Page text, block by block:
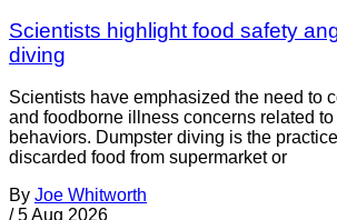
Scientists highlight food safety
diving
Scientists have emphasized the need to
and foodborne illness concerns related
behaviors. Dumpster diving is the
discarded food from supermarket or
By Joe Whitworth
/ 5 Aug 2026